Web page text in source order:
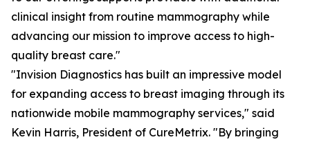
clinical insight from routine mammography while
advancing our mission to improve access to high-
quality breast care."
"Invision Diagnostics has built an impressive model
for expanding access to breast imaging through its
nationwide mobile mammography services," said
Kevin Harris, President of CureMetrix. "By bringing